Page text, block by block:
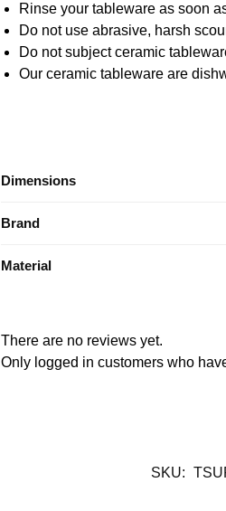
Rinse your tableware as soon
Do not use abrasive, harsh
Do not subject ceramic
Our ceramic tableware are
Dimensions
Brand
Material
There are no reviews yet.
Only logged in customers who
SKU: